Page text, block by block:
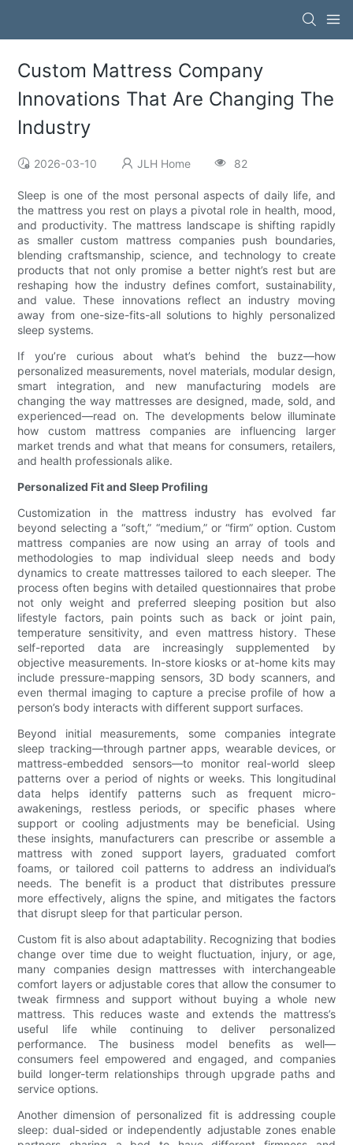
Custom Mattress Company
Innovations That Are Changing The
Industry
2026-03-10 JLH Home 82
Sleep is one of the most personal aspects of daily life, and
the mattress you rest on plays a pivotal role in health, mood,
and productivity. The mattress landscape is shifting rapidly
as smaller custom mattress companies push boundaries,
blending craftsmanship, science, and technology to create
products that not only promise a better night’s rest but are
reshaping how the industry defines comfort, sustainability,
and value. These innovations reflect an industry moving
away from one-size-fits-all solutions to highly personalized
sleep systems.
If you’re curious about what’s behind the buzz—how
personalized measurements, novel materials, modular design,
smart integration, and new manufacturing models are
changing the way mattresses are designed, made, sold, and
experienced—read on. The developments below illuminate
how custom mattress companies are influencing larger
market trends and what that means for consumers, retailers,
and health professionals alike.
Personalized Fit and Sleep Profiling
Customization in the mattress industry has evolved far
beyond selecting a “soft,” “medium,” or “firm” option. Custom
mattress companies are now using an array of tools and
methodologies to map individual sleep needs and body
dynamics to create mattresses tailored to each sleeper. The
process often begins with detailed questionnaires that probe
not only weight and preferred sleeping position but also
lifestyle factors, pain points such as back or joint pain,
temperature sensitivity, and even mattress history. These
self-reported data are increasingly supplemented by
objective measurements. In-store kiosks or at-home kits may
include pressure-mapping sensors, 3D body scanners, and
even thermal imaging to capture a precise profile of how a
person’s body interacts with different support surfaces.
Beyond initial measurements, some companies integrate
sleep tracking—through partner apps, wearable devices, or
mattress-embedded sensors—to monitor real-world sleep
patterns over a period of nights or weeks. This longitudinal
data helps identify patterns such as frequent micro-
awakenings, restless periods, or specific phases where
support or cooling adjustments may be beneficial. Using
these insights, manufacturers can prescribe or assemble a
mattress with zoned support layers, graduated comfort
foams, or tailored coil patterns to address an individual’s
needs. The benefit is a product that distributes pressure
more effectively, aligns the spine, and mitigates the factors
that disrupt sleep for that particular person.
Custom fit is also about adaptability. Recognizing that bodies
change over time due to weight fluctuation, injury, or age,
many companies design mattresses with interchangeable
comfort layers or adjustable cores that allow the consumer to
tweak firmness and support without buying a whole new
mattress. This reduces waste and extends the mattress’s
useful life while continuing to deliver personalized
performance. The business model benefits as well—
consumers feel empowered and engaged, and companies
build longer-term relationships through upgrade paths and
service options.
Another dimension of personalized fit is addressing couple
sleep: dual-sided or independently adjustable zones enable